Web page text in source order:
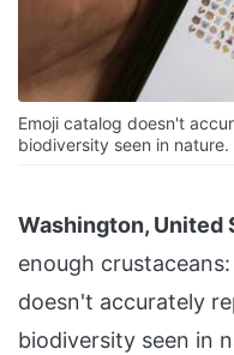
Emoji catalog doesn't
biodiversity seen in nature.
Washington, United
enough
doesn't accurately
biodiversity seen in